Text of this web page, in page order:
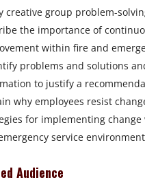
creative group problem-
the importance of
within fire and
problems and solutions
to justify a
why employees resist
for implementing
service
Audience